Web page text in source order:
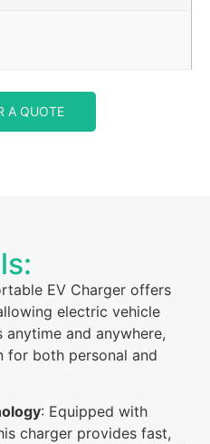
A QUOTE
EV Charger offers
electric vehicle
and anywhere,
for both personal and
: Equipped with
charger provides fast,